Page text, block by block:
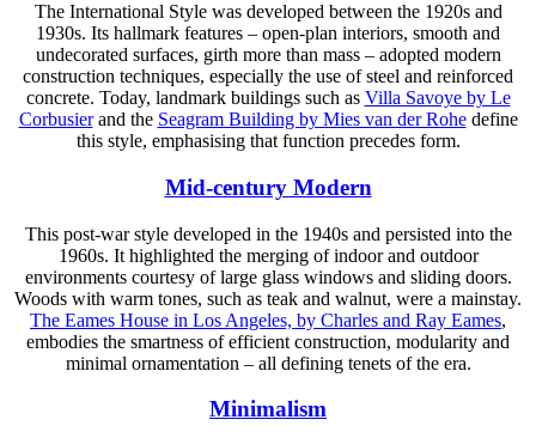
The International Style was developed between the 1920s and
1930s. Its hallmark features – open-plan interiors, smooth and
undecorated surfaces, girth more than mass – adopted modern
construction techniques, especially the use of steel and reinforced
concrete. Today, landmark buildings such as Villa Savoye by Le
Corbusierand the Seagram Building by Mies van der Rohedefine
this style, emphasising that function precedes form.
Mid-century Modern
This post-war style developed in the 1940s and persisted into the
1960s. It highlighted the merging of indoor and outdoor
environments courtesy of large glass windows and sliding doors.
Woods with warm tones, such as teak and walnut, were a mainstay.
The Eames House in Los Angeles, by Charles and Ray Eames,
embodies the smartness of efficient construction, modularity and
minimal ornamentation – all defining tenets of the era.
Minimalism